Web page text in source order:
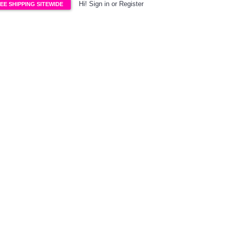
SHIPPING SITEWIDE Hi! Sign in or Register